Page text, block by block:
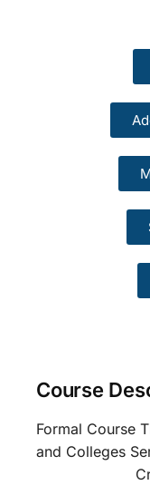
Course
Formal Course
and
Crosswind